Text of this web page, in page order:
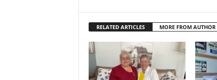
RELATED ARTICLES MORE FROM AUTHOR